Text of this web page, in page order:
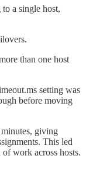
a single host,
than one host
setting was
before moving
minutes, giving
This led
work across hosts.